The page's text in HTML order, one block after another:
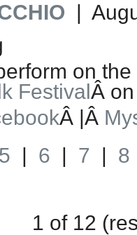
|
on
FestivalÂ
Â |Â
5 | 6 | 7 | 8
1 of 12